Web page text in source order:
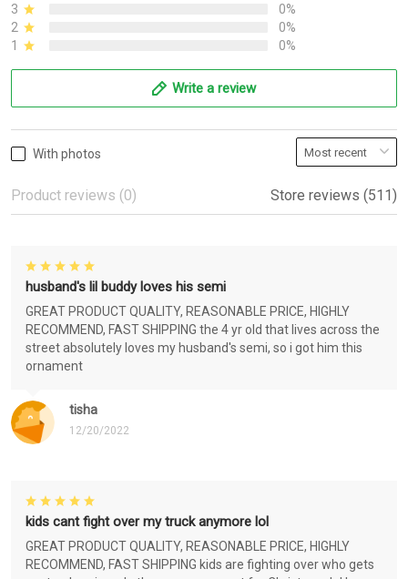
3
0%
2
0%
1
0%
Write a review
With photos
Product reviews (0) Store reviews (511)
tisha
12/20/2022
husband's lil buddy loves his semi
GREAT PRODUCT QUALITY, REASONABLE PRICE, HIGHLY
RECOMMEND, FAST SHIPPING the 4 yr old that lives across the
street absolutely loves my husband's semi, so i got him this
ornament
kids cant fight over my truck anymore lol
GREAT PRODUCT QUALITY, REASONABLE PRICE, HIGHLY
RECOMMEND, FAST SHIPPING kids are fighting over who gets